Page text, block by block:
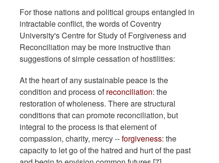
For those nations and political groups entangled in
intractable conflict, the words of Coventry
University's Centre for Study of Forgiveness and
Reconciliation may be more instructive than
suggestions of simple cessation of hostilities:
At the heart of any sustainable peace is the
condition and process ofreconciliation: the
restoration of wholeness. There are structural
conditions that can promote reconciliation, but
integral to the process is that element of
compassion, charity, mercy --forgiveness: the
capacity to let go of the hatred and hurt of the past